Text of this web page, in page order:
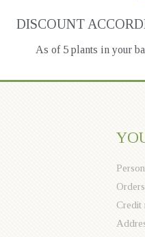
DISCOUNT
As of 5 plants in your
Orders
Credit